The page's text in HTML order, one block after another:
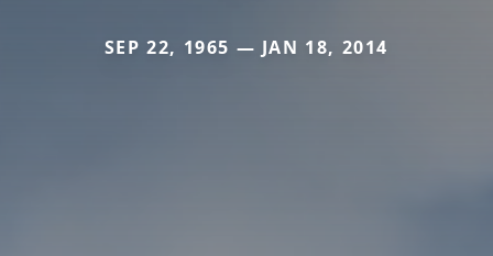
SEP 22, 1965 — JAN 18, 2014